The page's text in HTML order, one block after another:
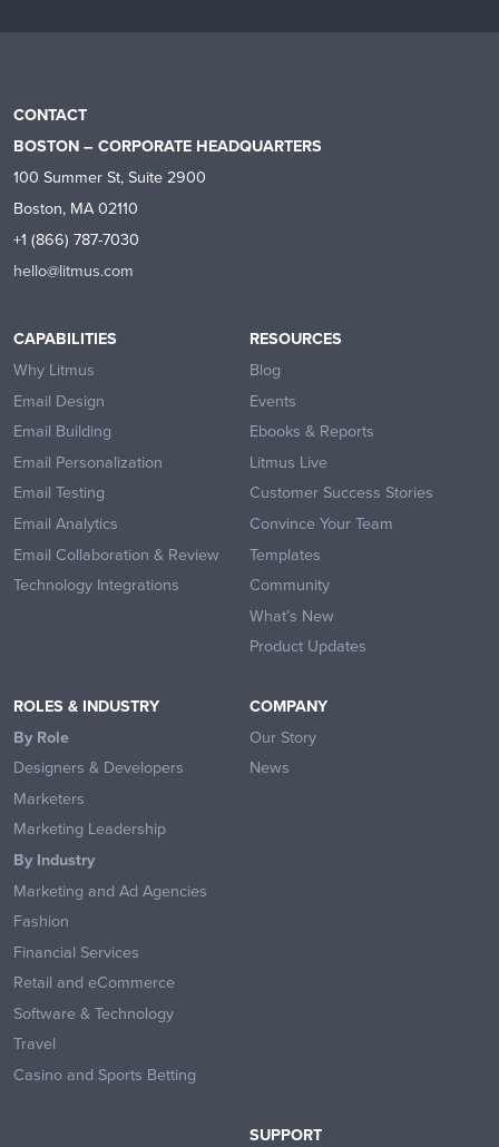
CONTACT
BOSTON – CORPORATE HEADQUARTERS
100 Summer St, Suite 2900
Boston, MA 02110
+1 (866) 787-7030
hello@litmus.com
CAPABILITIES
Why Litmus
Email Design
Email Building
Email Personalization
Email Testing
Email Analytics
Email Collaboration & Review
Technology Integrations
RESOURCES
Blog
Events
Ebooks & Reports
Litmus Live
Customer Success Stories
Convince Your Team
Templates
Community
What’s New
Product Updates
ROLES & INDUSTRY
By Role
Designers & Developers
Marketers
Marketing Leadership
By Industry
Marketing and Ad Agencies
Fashion
Financial Services
Retail and eCommerce
Software & Technology
Travel
Casino and Sports Betting
COMPANY
Our Story
News
SUPPORT